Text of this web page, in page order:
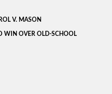
V. MASON
WIN OVER OLD-SCHOOL